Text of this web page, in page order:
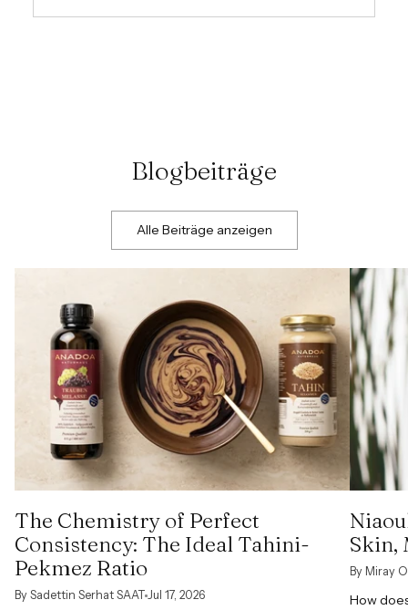
Blogbeiträge
Alle Beiträge anzeigen
The Chemistry of Perfect
Consistency: The Ideal Tahini-
Pekmez Ratio
By Sadettin Serhat SAAT Jul 17, 2026
Skin,
By Miray
How